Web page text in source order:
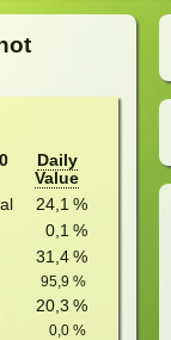
Daily
Value
24,1 %
0,1 %
31,4 %
95,9 %
20,3 %
0,0 %